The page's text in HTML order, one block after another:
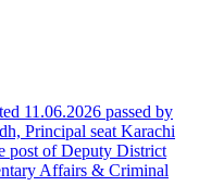
11.06.2026 passed by
Principal seat Karachi
post of Deputy District
Affairs & Criminal